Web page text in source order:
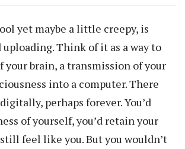
yet maybe a little creepy, is
Think of it as a way to
your brain, a transmission of your
into a computer. There
perhaps forever. You’d
of yourself, you’d retain your
feel like you. But you wouldn’t